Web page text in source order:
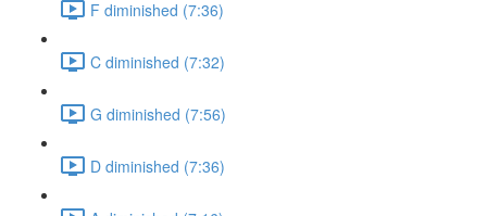
F diminished (7:36)
C diminished (7:32)
G diminished (7:56)
D diminished (7:36)